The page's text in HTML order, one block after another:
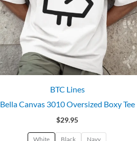
BTC Lines
Bella Canvas 3010 Oversized Boxy Tee
$29.95
White Black Navy